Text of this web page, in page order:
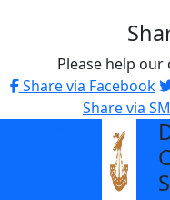
Please help
Share via Facebook
Share via